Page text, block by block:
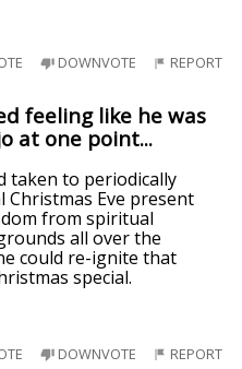
DOWNVOTE REPORT
feeling like he was
at one point...
taken to periodically
Eve present
from spiritual
all over the
could re-ignite that
special.
DOWNVOTE REPORT